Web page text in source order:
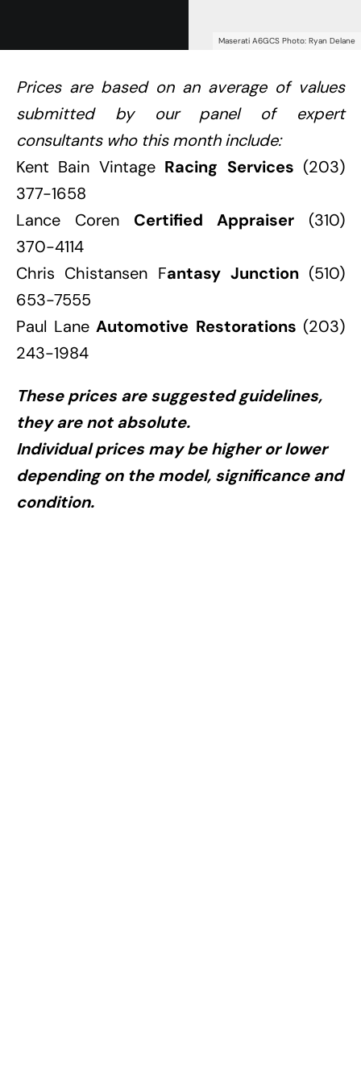
Maserati A6GCS Photo: Ryan Delane
Prices are based on an average of values
submitted by our panel of expert
consultants who this month include:
Kent Bain Vintage Racing Services (203)
377-1658
Lance Coren Certified Appraiser (310)
370-4114
Chris Chistansen Fantasy Junction(510)
653-7555
Paul Lane Automotive Restorations (203)
243-1984
These prices are suggested guidelines,
they are not absolute.
Individual pric­es may be higher or lower
depending on the model, significance and
condition.